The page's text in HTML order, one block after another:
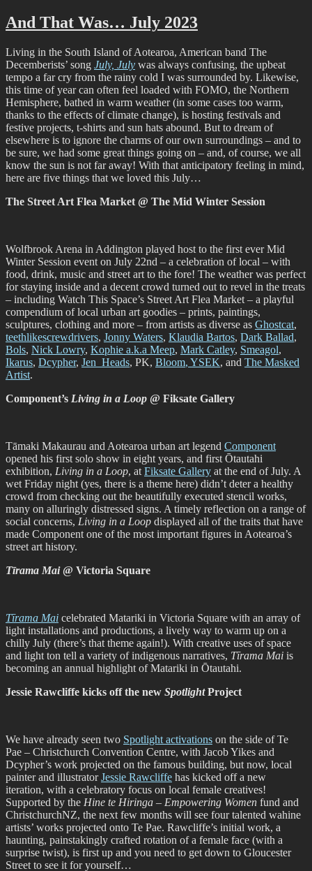
Writer
Supplies
And That Was… July 2023
Living in the South Island of Aotearoa, American band The
Decemberists’ song July, July was always confusing, the upbeat
tempo a far cry from the rainy cold I was surrounded by. Likewise,
this time of year can often feel loaded with FOMO, the Northern
Hemisphere, bathed in warm weather (in some cases too warm,
thanks to the effects of climate change), is hosting festivals and
festive projects, t-shirts and sun hats abound. But to dream of
elsewhere is to ignore the charms of our own surroundings – and to
be sure, we had some great things going on – and, of course, we all
know the sun is not far away! With that anticipatory feeling in mind,
here are five things that we loved this July…
The Street Art Flea Market @ The Mid Winter Session
Wolfbrook Arena in Addington played host to the first ever Mid
Winter Session event on July 22nd – a celebration of local – with
food, drink, music and street art to the fore! The weather was perfect
for staying inside and a decent crowd turned out to revel in the treats
– including Watch This Space’s Street Art Flea Market – a playful
compendium of local urban art goodies – prints, paintings,
sculptures, clothing and more – from artists as diverse as Ghostcat,
teethlikescrewdrivers, Jonny Waters, Klaudia Bartos, Dark Ballad,
Bols, Nick Lowry, Kophie a.k.a Meep, Mark Catley, Smeagol,
Ikarus, Dcypher, Jen_Heads, PK, Bloom, YSEK, and The Masked
Artist.
Component’s Living in a Loop @ Fiksate Gallery
Tāmaki Makaurau and Aotearoa urban art legend Component
opened his first solo show in eight years, and first Ōtautahi
exhibition, Living in a Loop, at Fiksate Gallery at the end of July. A
wet Friday night (yes, there is a theme here) didn’t deter a healthy
crowd from checking out the beautifully executed stencil works,
many on alluringly distressed signs. A timely reflection on a range of
social concerns, Living in a Loop displayed all of the traits that have
made Component one of the most important figures in Aotearoa’s
street art history.
Tīrama Mai@ Victoria Square
Tīrama Mai celebrated Matariki in Victoria Square with an array of
light installations and productions, a lively way to warm up on a
chilly July (there’s that theme again!). With creative uses of space
and light ton tell a variety of indigenous narratives, Tīrama Mai is
becoming an annual highlight of Matariki in Ōtautahi.
Jessie Rawcliffe kicks off the new SpotlightProject
We have already seen two Spotlight activations on the side of Te
Pae – Christchurch Convention Centre, with Jacob Yikes and
Dcypher’s work projected on the famous building, but now, local
painter and illustratorJessie Rawcliffe has kicked off a new
iteration, with a celebratory focus on local female creatives!
Supported by the Hine te Hiringa – Empowering Women fund and
ChristchurchNZ, the next few months will see four talented wahine
artists’ works projected onto Te Pae. Rawcliffe’s initial work, a
haunting, painstakingly crafted rotation of a female face (with a
surprise twist), is first up and you need to get down to Gloucester
Street to see it for yourself…